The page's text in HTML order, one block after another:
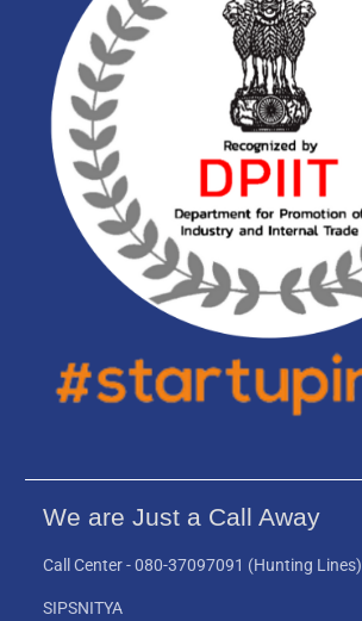
We are Just a Call Away
Call Center -080-37097091 (Hunting Lines)
SIPSNITYA